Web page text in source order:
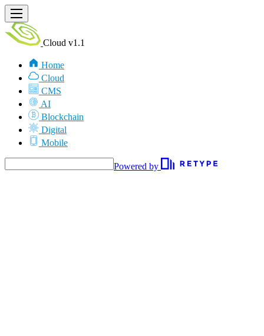
Cloud v1.1
Home
Cloud
CMS
AI
Blockchain
Digital
Mobile
Powered by